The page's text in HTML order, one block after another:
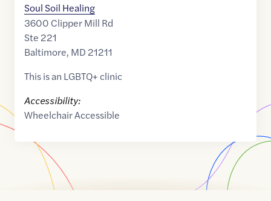
Soul Soil Healing
3600 Clipper Mill Rd
Ste 221
Baltimore, MD 21211
This is an LGBTQ+ clinic
Accessibility:
Wheelchair Accessible